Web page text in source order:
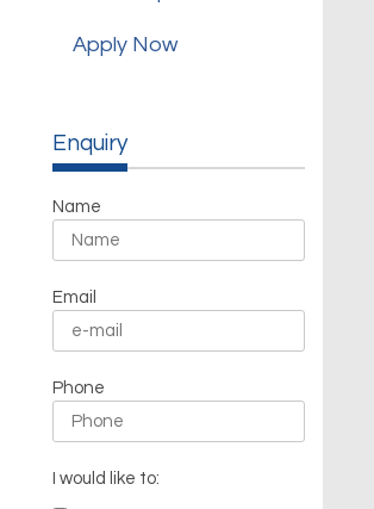
Apply Now
Enquiry
Name
Email
Phone
I would like to: